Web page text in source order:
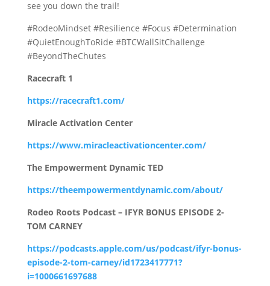
see you down the trail!
#RodeoMindset #Resilience #Focus #Determination
#QuietEnoughToRide #BTCWallSitChallenge
#BeyondTheChutes
Racecraft 1
https://racecraft1.com/
Miracle Activation Center
https://www.miracleactivationcenter.com/
The Empowerment Dynamic TED
https://theempowermentdynamic.com/about/
Rodeo Roots Podcast – IFYR BONUS EPISODE 2-
TOM CARNEY
https://podcasts.apple.com/us/podcast/ifyr-bonus-
episode-2-tom-carney/id1723417771?
i=1000661697688